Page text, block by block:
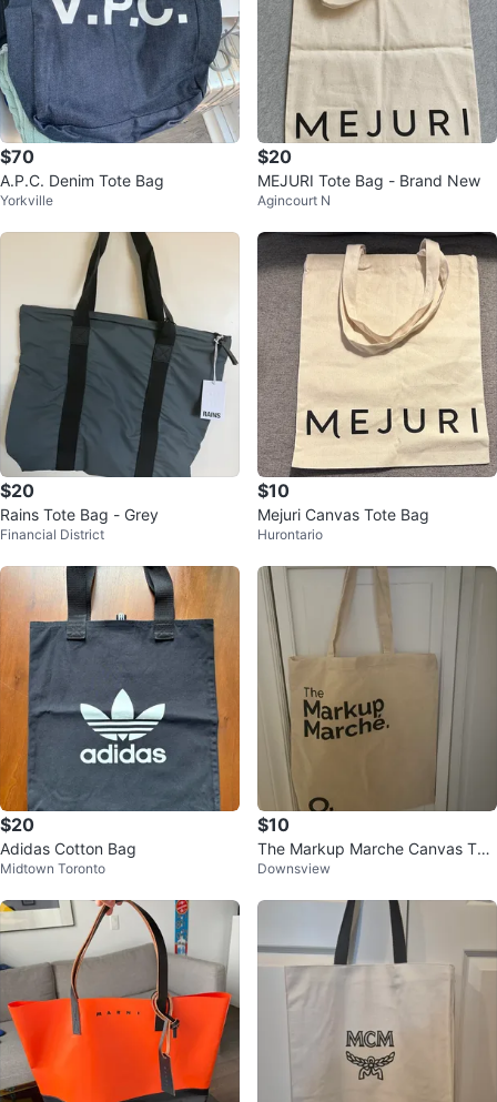
$70
A.P.C. Denim Tote Bag
Yorkville
$20
MEJURI Tote Bag - Brand New
Agincourt N
$20
Rains Tote Bag - Grey
Financial District
$10
Mejuri Canvas Tote Bag
Hurontario
$20
Adidas Cotton Bag
Midtown Toronto
$10
The Markup Marche Canvas Tot
e Bag
Downsview